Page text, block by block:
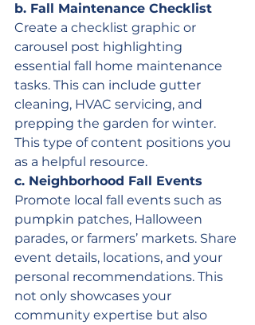
b. Fall Maintenance Checklist
Create a checklist graphic or
carousel post highlighting
essential fall home maintenance
tasks. This can include gutter
cleaning, HVAC servicing, and
prepping the garden for winter.
This type of content positions you
as a helpful resource.
c. Neighborhood Fall Events
Promote local fall events such as
pumpkin patches, Halloween
parades, or farmers’ markets. Share
event details, locations, and your
personal recommendations. This
not only showcases your
community expertise but also